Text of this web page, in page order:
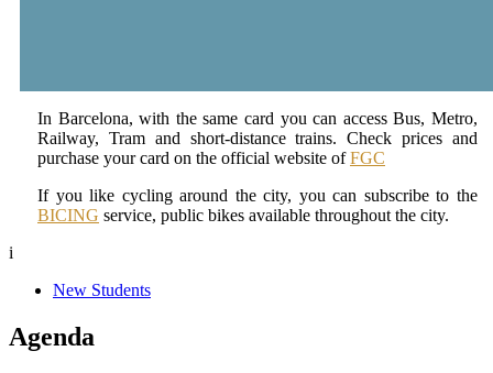
In Barcelona, with the same card you can access Bus, Metro,
Railway, Tram and short-distance trains. Check prices and
purchase your card on the official website ofFGC
If you like cycling around the city, you can subscribe to the
BICING service, public bikes available throughout the city.
i
New Students
Agenda